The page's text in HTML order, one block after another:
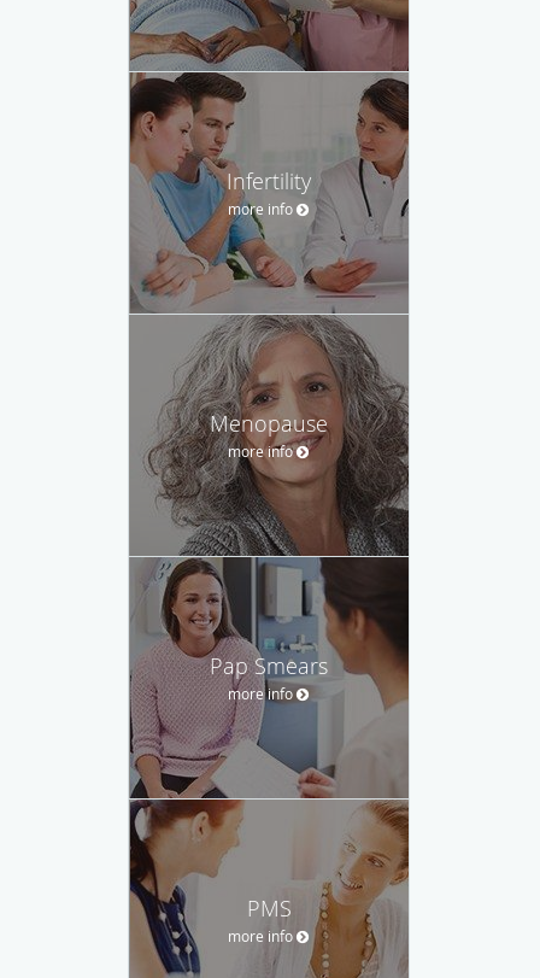
Infertility
more info
Menopause
more info
Pap Smears
more info
PMS
more info